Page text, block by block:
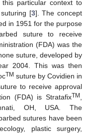
particular context to
[3]. The concept
in 1951 for the purpose
suture to receive
(FDA) was the
suture, developed by
2004. This was then
TM suture by Covidien in
to receive approval
(FDA) is StratafixTM
OH, USA. The
sutures have been
plastic surgery,